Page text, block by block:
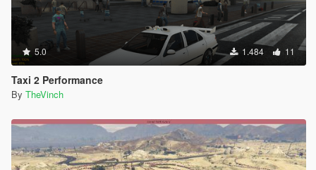
5.0 1.484 11
Taxi 2 Performance
By TheVinch